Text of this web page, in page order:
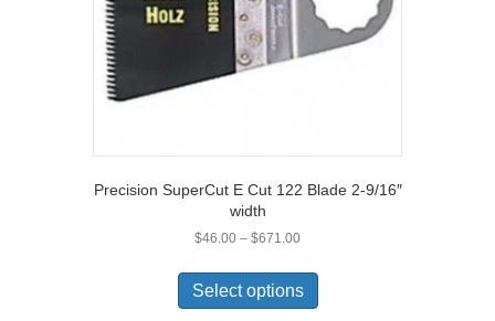
Precision SuperCut E Cut 122 Blade 2-9/16″
width
$46.00 – $671.00Price
$46.00
through
$671.00
Select options
has